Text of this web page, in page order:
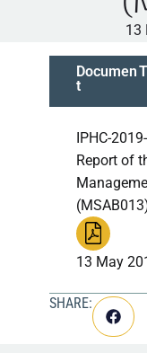
13
Documen
t
IPHC-
Report of
13 May
SHARE: